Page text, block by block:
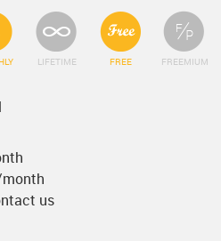
LIFETIME FREE FREEMIUM
us